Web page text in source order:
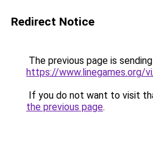
Redirect Notice
The previous page is
https://www.linegames.org/
If you do not want to visit
the previous page.